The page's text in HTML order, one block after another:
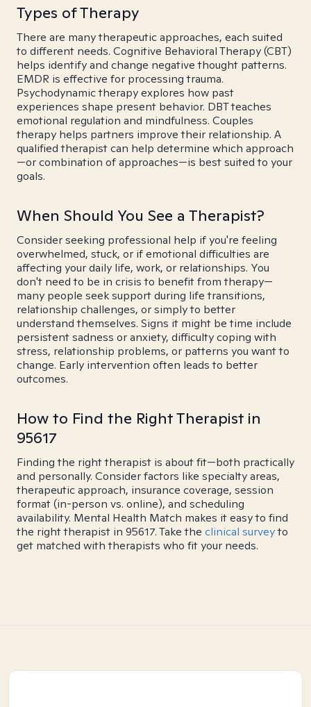
Types of Therapy
There are many therapeutic approaches, each suited
to different needs. Cognitive Behavioral Therapy (CBT)
helps identify and change negative thought patterns.
EMDR is effective for processing trauma.
Psychodynamic therapy explores how past
experiences shape present behavior. DBT teaches
emotional regulation and mindfulness. Couples
therapy helps partners improve their relationship. A
qualified therapist can help determine which approach
—or combination of approaches—is best suited to your
goals.
When Should You See a Therapist?
Consider seeking professional help if you're feeling
overwhelmed, stuck, or if emotional difficulties are
affecting your daily life, work, or relationships. You
don't need to be in crisis to benefit from therapy—
many people seek support during life transitions,
relationship challenges, or simply to better
understand themselves. Signs it might be time include
persistent sadness or anxiety, difficulty coping with
stress, relationship problems, or patterns you want to
change. Early intervention often leads to better
outcomes.
How to Find the Right Therapist in
95617
Finding the right therapist is about fit—both practically
and personally. Consider factors like specialty areas,
therapeutic approach, insurance coverage, session
format (in-person vs. online), and scheduling
availability. Mental Health Match makes it easy to find
the right therapist in 95617. Take the clinical surveyto
get matched with therapists who fit your needs.